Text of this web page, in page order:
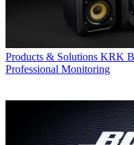
Products & Solutions KRK
Professional Monitoring